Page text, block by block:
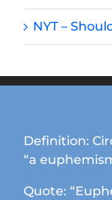
NYT –
Definition:
“a
Quote: